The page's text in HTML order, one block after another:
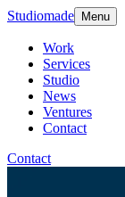
Studiomade Menu
Work
Services
Studio
News
Ventures
Contact
Contact